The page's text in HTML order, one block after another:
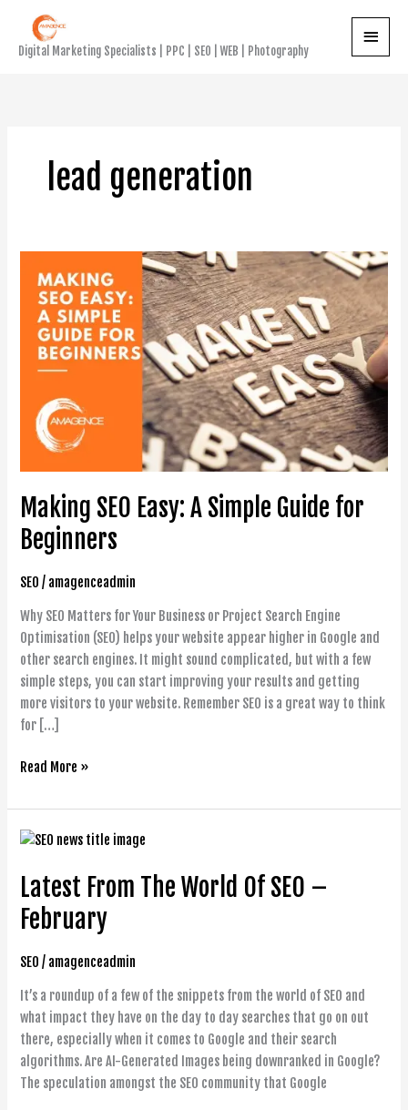
contentDigital Marketing Specialists | PPC | SEO | WEB | Photography
Main
Menu
lead generation
Making SEO Easy: A Simple Guide for
Beginners
SEO / amagenceadmin
Why SEO Matters for Your Business or Project Search Engine
Optimisation (SEO) helps your website appear higher in Google and
other search engines. It might sound complicated, but with a few
simple steps, you can start improving your results and getting
more visitors to your website. Remember SEO is a great way to think
for […]
SEO
Easy:
Simple
Guide
Beginners
Read More »
Latest From The World Of SEO –
February
SEO / amagenceadmin
It’s a roundup of a few of the snippets from the world of SEO and
what impact they have on the day to day searches that go on out
there, especially when it comes to Google and their search
algorithms. Are AI-Generated Images being downranked in Google?
The speculation amongst the SEO community that Google
Latest
The
World
Of
–
February